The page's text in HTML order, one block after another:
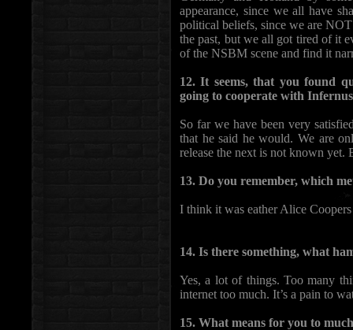
appearance, since we all have
political beliefs, since we are
the past, but we all got tired of it
of the NSBM scene and find it
12. It seems, that you found
going to cooperate with
So far we have been very
that he said he would. We are
release the next is not known
13. Do you remember, which
I think it was eather Alice
14. Is there something, what
Yes, a lot of things. Too many
internet too much. It’s a pain to
15. What means for you to